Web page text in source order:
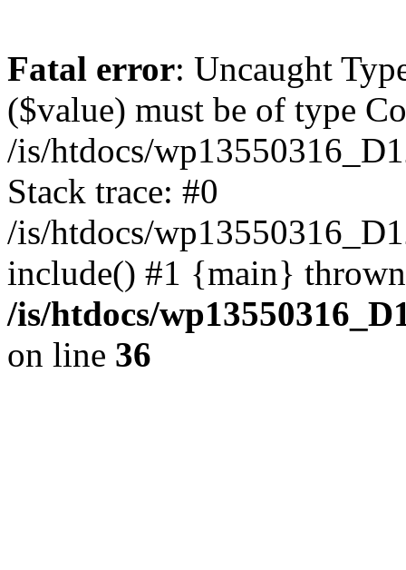
Fatal error: Uncaught
($value) must be of type
/is/htdocs/
Stack trace: #0
/is/htdocs/
include() #1 {main}
/is/htdocs/
on line 36